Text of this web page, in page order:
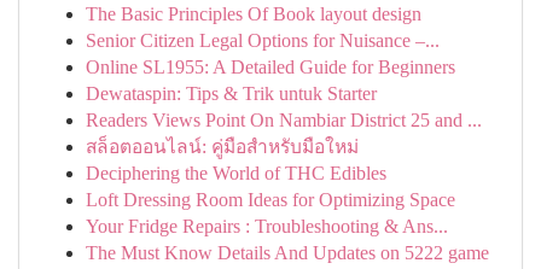
The Basic Principles Of Book layout design
Senior Citizen Legal Options for Nuisance –...
Online SL1955: A Detailed Guide for Beginners
Dewataspin: Tips & Trik untuk Starter
Readers Views Point On Nambiar District 25 and ...
สล็อตออนไลน์: คู่มือสำหรับมือใหม่
Deciphering the World of THC Edibles
Loft Dressing Room Ideas for Optimizing Space
Your Fridge Repairs : Troubleshooting & Ans...
The Must Know Details And Updates on 5222 game